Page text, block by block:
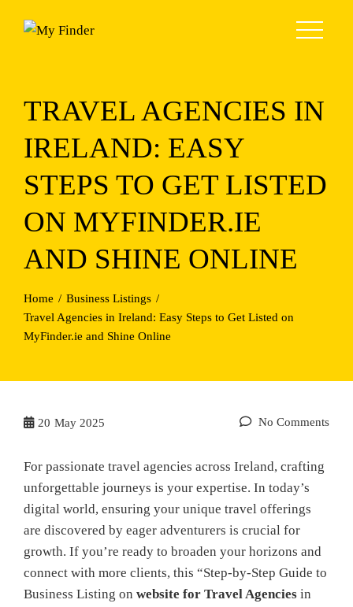
TRAVEL AGENCIES IN
IRELAND: EASY
STEPS TO GET LISTED
ON MYFINDER.IE
AND SHINE ONLINE
Home
Business Listings
Travel Agencies in Ireland: Easy Steps to Get Listed on
MyFinder.ie and Shine Online
20 May 2025 No Comments
For passionate travel agencies across Ireland, crafting
unforgettable journeys is your expertise. In today’s
digital world, ensuring your unique travel offerings
are discovered by eager adventurers is crucial for
growth. If you’re ready to broaden your horizons and
connect with more clients, this “Step-by-Step Guide to
Business Listing on website for Travel Agencies in